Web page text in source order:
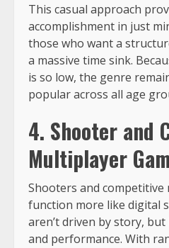
This casual approach
accomplishment in just
those who want a
a massive time sink.
is so low, the genre
popular across all age
4. Shooter and
Multiplayer
Shooters and
function more like digital
aren’t driven by story,
and performance. With